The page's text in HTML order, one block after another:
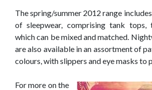
The spring/summer 2012 range
of sleepwear, comprising tank tops,
which can be mixed and matched.
are also available in an assortment of
colours, with slippers and eye masks to
For more on the